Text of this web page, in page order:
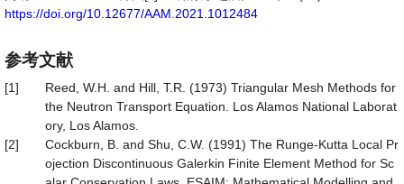
https://doi.org/10.12677/AAM.2021.1012484
参考文献
[1]
Reed, W.H. and Hill, T.R. (1973) Triangular Mesh Methods for
the Neutron Transport Equation. Los Alamos National Laborat
ory, Los Alamos.
[2]
Cockburn, B. and Shu, C.W. (1991) The Runge-Kutta Local Pr
ojection Discontinuous Galerkin Finite Element Method for Sc